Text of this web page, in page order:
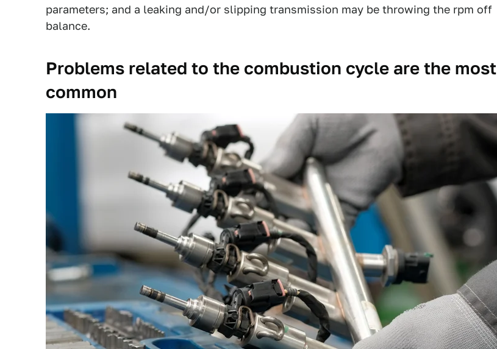
parameters; and a leaking and/or slipping transmission may be throwing the rpm off
balance.
Problems related to the combustion cycle are the most
common